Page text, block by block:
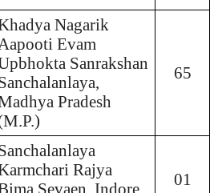
Nagarik
Evam
Sanrakshan
Pradesh
65
Rajya
Sevaen, Indore,
01